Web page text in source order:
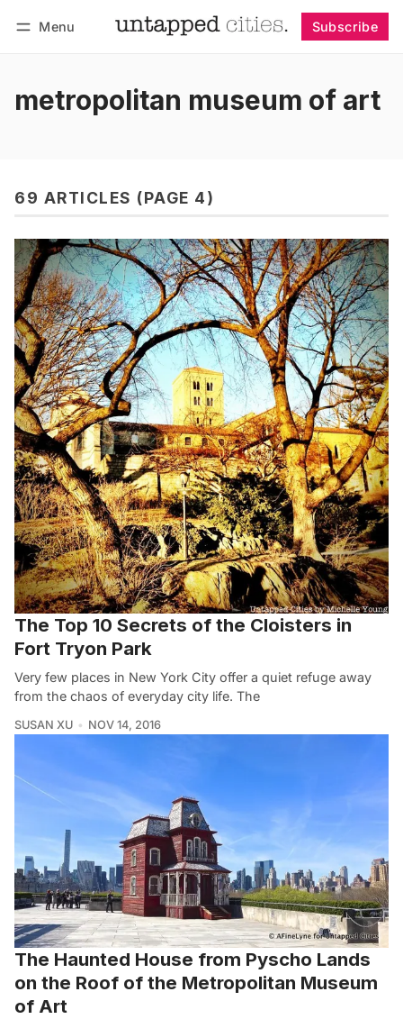
Menu Subscribe
metropolitan museum of art
69 ARTICLES (PAGE 4)
The Top 10 Secrets of the Cloisters in
Fort Tryon Park
Very few places in New York City offer a quiet refuge away
from the chaos of everyday city life. The
SUSAN XU NOV 14, 2016
The Haunted House from Pyscho Lands
on the Roof of the Metropolitan Museum
of Art